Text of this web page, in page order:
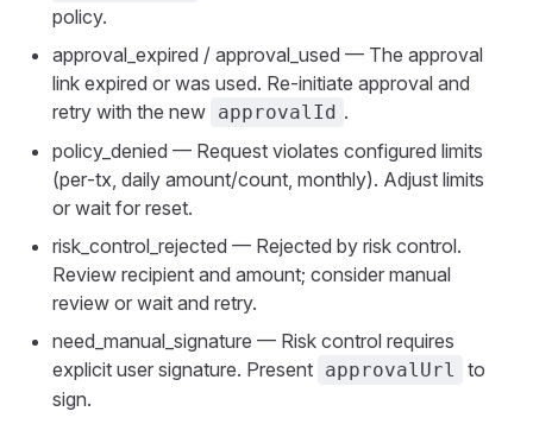
policy.
approval_expired / approval_used — The approval
link expired or was used. Re‑initiate approval and
retry with the new approvalId .
policy_denied — Request violates configured limits
(per‑tx, daily amount/count, monthly). Adjust limits
or wait for reset.
risk_control_rejected — Rejected by risk control.
Review recipient and amount; consider manual
review or wait and retry.
need_manual_signature — Risk control requires
explicit user signature. Present approvalUrl
to
sign.